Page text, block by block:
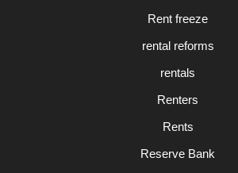
Rent freeze
rental reforms
rentals
Renters
Rents
Reserve Bank